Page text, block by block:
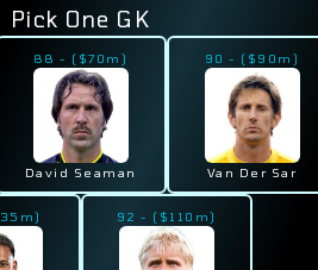
Pick One GK
88 - ($70 m)
David Seaman
90 - ($ 90 m)
Van Der Sar
35 m) 92 - ($ 110 m)